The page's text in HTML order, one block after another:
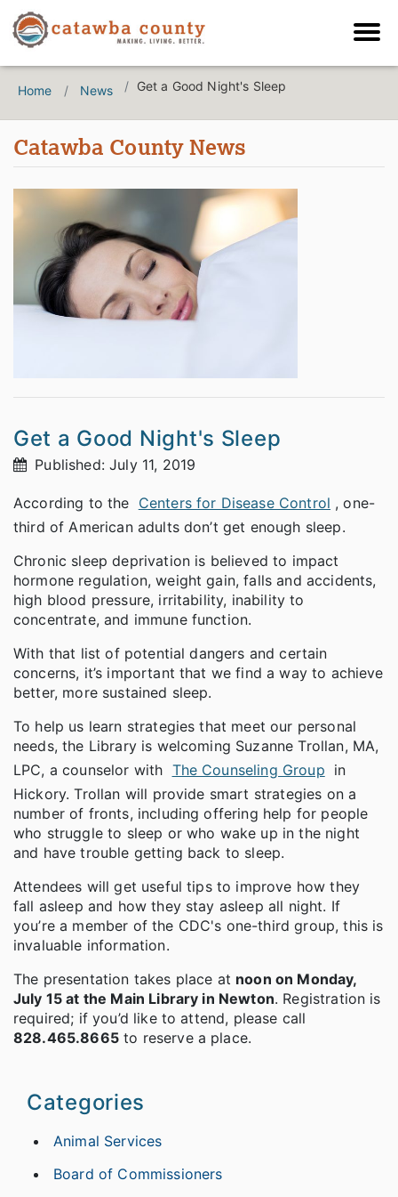
Home News Get a Good Night's Sleep
Catawba County News
Get a Good Night's Sleep
Published: July 11, 2019
According to the Centers for Disease Control , one-
third of American adults don’t get enough sleep.
Chronic sleep deprivation is believed to impact
hormone regulation, weight gain, falls and accidents,
high blood pressure, irritability, inability to
concentrate, and immune function.
With that list of potential dangers and certain
concerns, it’s important that we find a way to achieve
better, more sustained sleep.
To help us learn strategies that meet our personal
needs, the Library is welcoming Suzanne Trollan, MA,
LPC, a counselor with The Counseling Group in
Hickory. Trollan will provide smart strategies on a
number of fronts, including offering help for people
who struggle to sleep or who wake up in the night
and have trouble getting back to sleep.
Attendees will get useful tips to improve how they
fall asleep and how they stay asleep all night. If
you’re a member of the CDC's one-third group, this is
invaluable information.
The presentation takes place at noon on Monday,
July 15 at the Main Library in Newton. Registration is
required; if you’d like to attend, please call
828.465.8665to reserve a place.
Categories
Animal Services
Board of Commissioners